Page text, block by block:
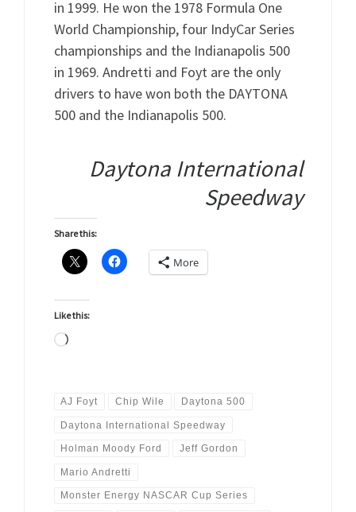
in 1999. He won the 1978 Formula One
World Championship, four IndyCar Series
championships and the Indianapolis 500
in 1969. Andretti and Foyt are the only
drivers to have won both the DAYTONA
500 and the Indianapolis 500.
Daytona International
Speedway
Share this:
More
Like this:
Loading…
AJ Foyt Chip Wile Daytona 500
Daytona International Speedway
Holman Moody Ford Jeff Gordon
Mario Andretti
Monster Energy NASCAR Cup Series